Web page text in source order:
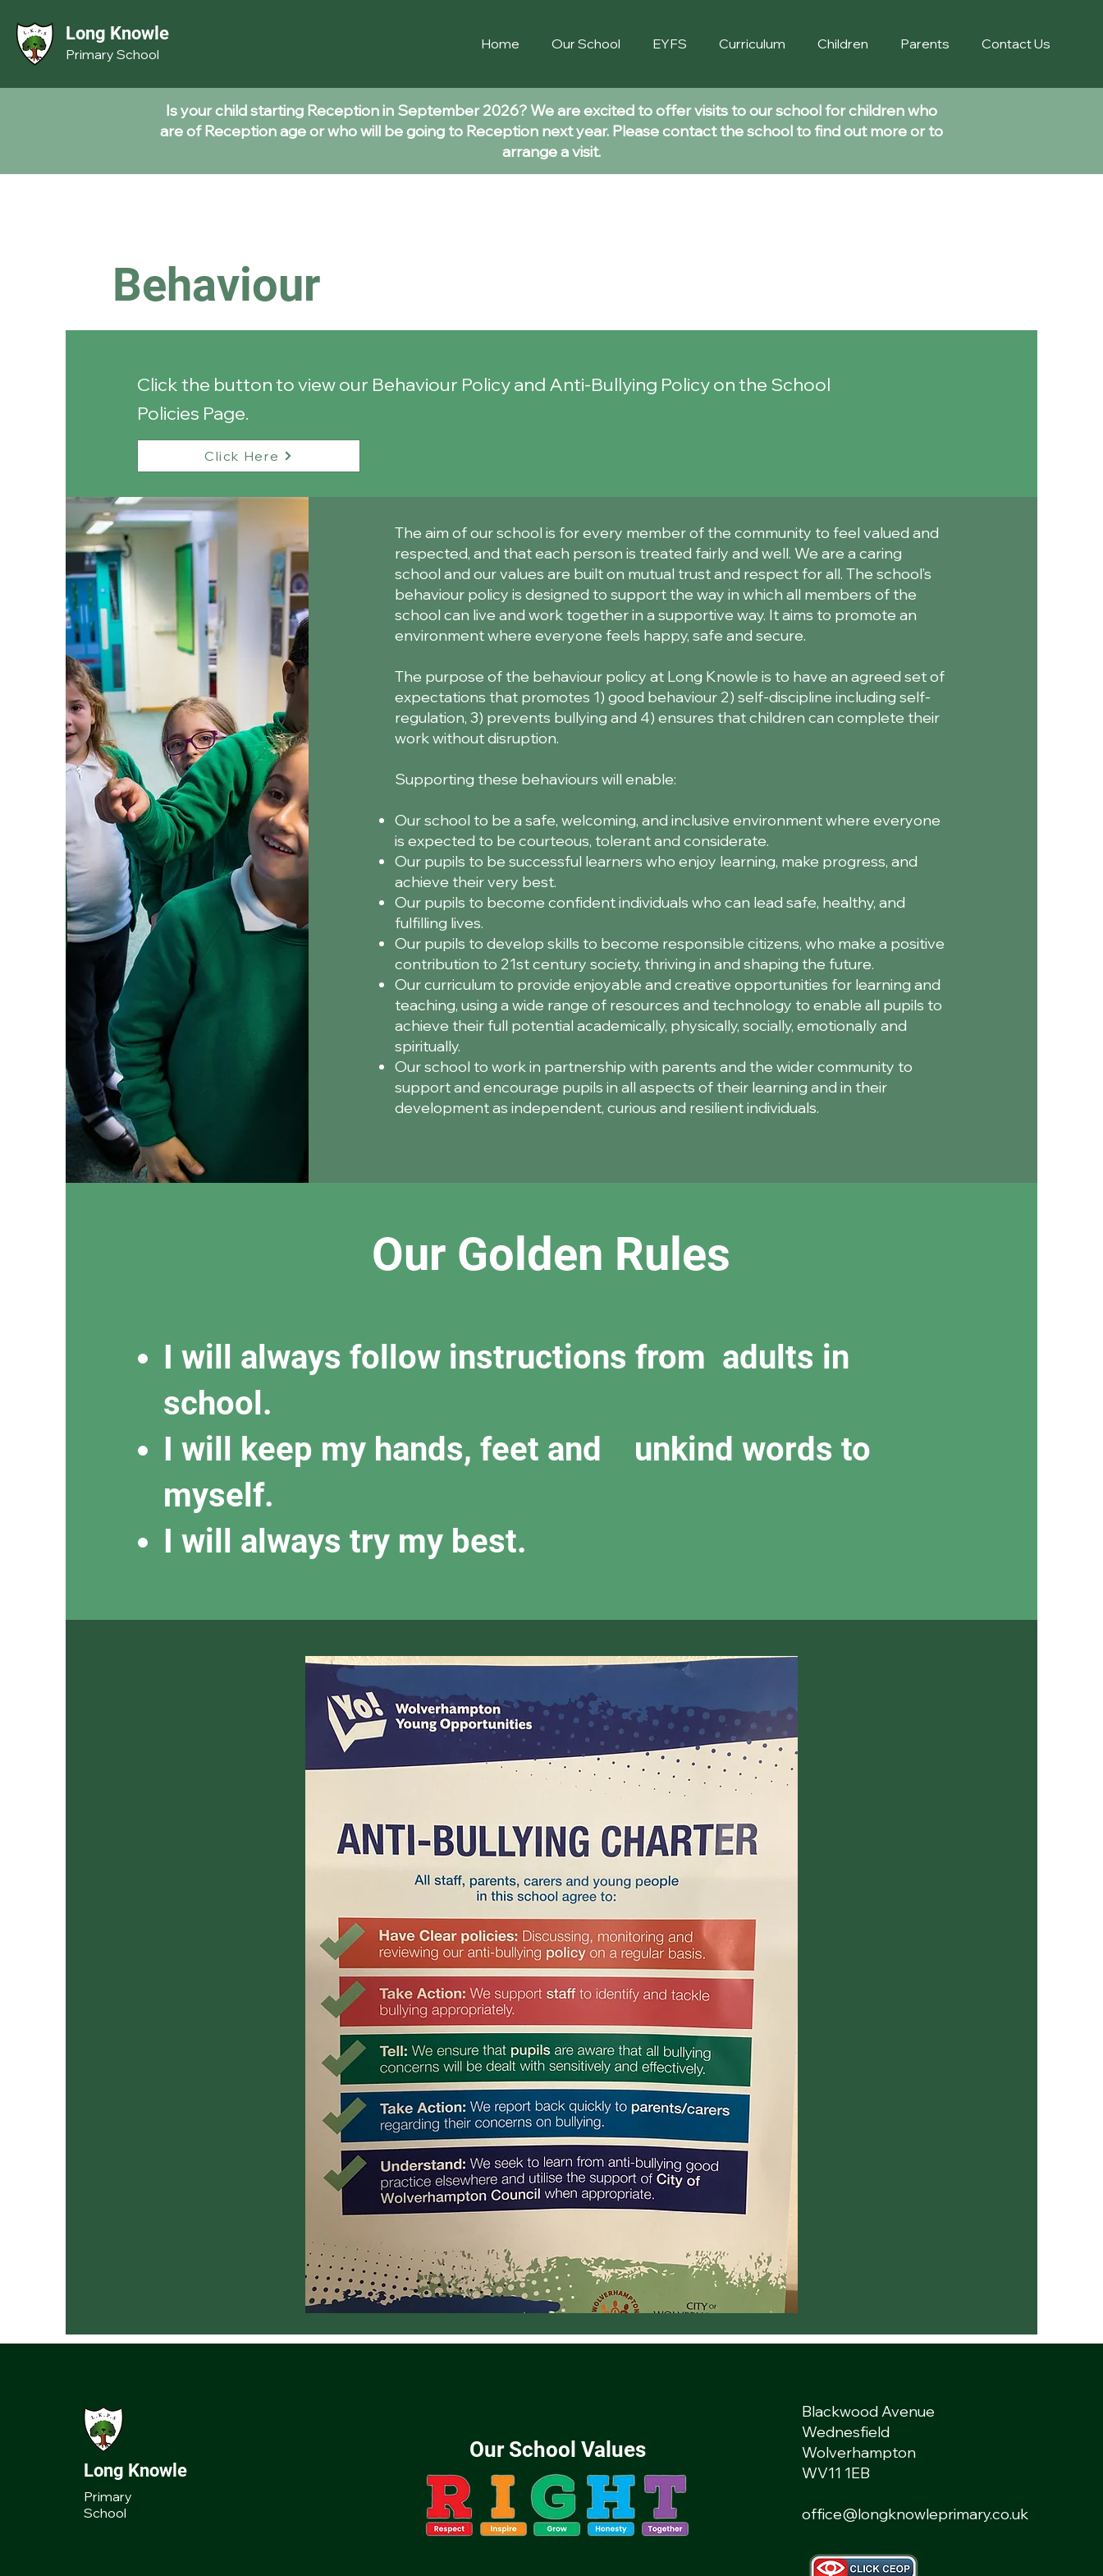
Long Knowle
Primary School
Home Our School EYFS Curriculum Children Parents Contact Us
Is your child starting Reception in September 2026? We are excited to offer visits to our school for children who
are of Reception age or who will be going to Reception next year. Please contact the school to find out more or to
arrange a visit.
Behaviour
Click the button to view our Behaviour Policy and Anti-Bullying Policy on the School
Policies Page.
Click Here
The aim of our school is for every member of the community to feel valued and
respected, and that each person is treated fairly and well. We are a caring
school and our values are built on mutual trust and respect for all. The school’s
behaviour policy is designed to support the way in which all members of the
school can live and work together in a supportive way. It aims to promote an
environment where everyone feels happy, safe and secure.
The purpose of the behaviour policy at Long Knowle is to have an agreed set of
expectations that promotes 1) good behaviour 2) self-discipline including self-
regulation, 3) prevents bullying and 4) ensures that children can complete their
work without disruption.
Supporting these behaviours will enable:
Our school to be a safe, welcoming, and inclusive environment where everyone
is expected to be courteous, tolerant and considerate.
Our pupils to be successful learners who enjoy learning, make progress, and
achieve their very best.
Our pupils to become confident individuals who can lead safe, healthy, and
fulfilling lives.
Our pupils to develop skills to become responsible citizens, who make a positive
contribution to 21st century society, thriving in and shaping the future.
Our curriculum to provide enjoyable and creative opportunities for learning and
teaching, using a wide range of resources and technology to enable all pupils to
achieve their full potential academically, physically, socially, emotionally and
spiritually.
Our school to work in partnership with parents and the wider community to
support and encourage pupils in all aspects of their learning and in their
development as independent, curious and resilient individuals.
Our Golden Rules
I will always follow instructions from adults in
school.
I will keep my hands, feet and unkind words to
myself.
I will always try my best.
Long Knowle
Primary
School
Our School Values
Blackwood Avenue
Wednesfield
Wolverhampton
WV11 1EB
office@longknowleprimary.co.uk